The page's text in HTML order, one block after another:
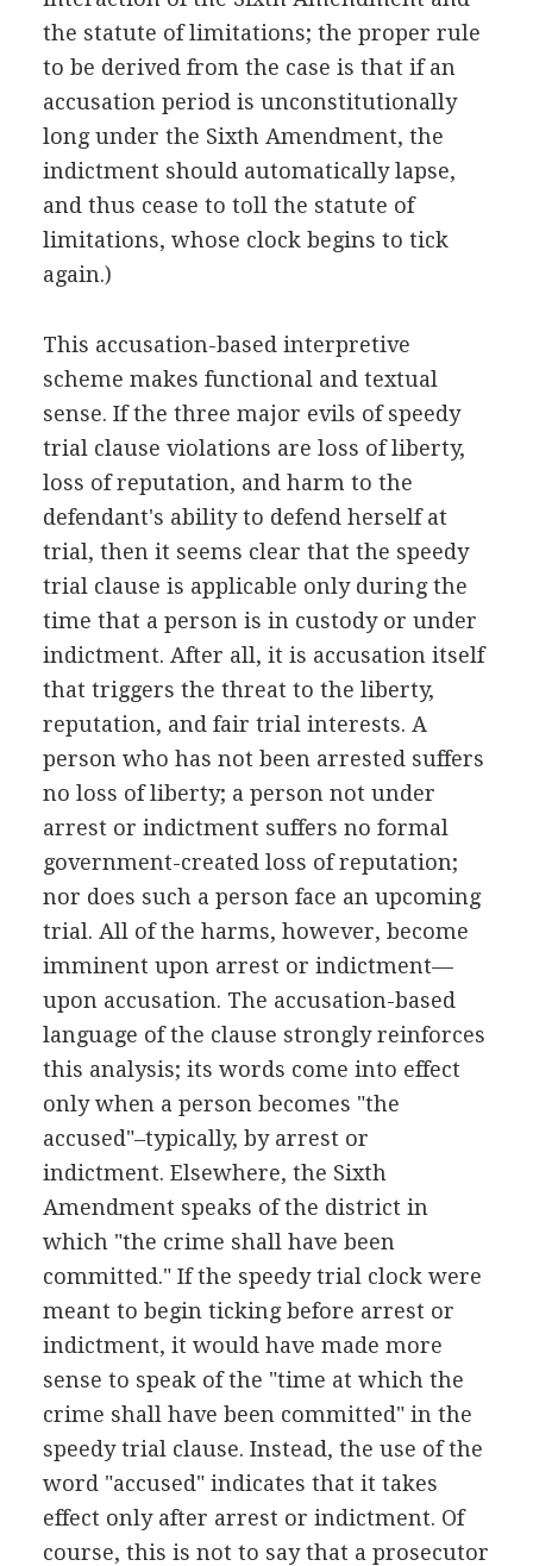
the statute of limitations; the proper rule
to be derived from the case is that if an
accusation period is unconstitutionally
long under the Sixth Amendment, the
indictment should automatically lapse,
and thus cease to toll the statute of
limitations, whose clock begins to tick
again.)
This accusation-based interpretive
scheme makes functional and textual
sense. If the three major evils of speedy
trial clause violations are loss of liberty,
loss of reputation, and harm to the
defendant's ability to defend herself at
trial, then it seems clear that the speedy
trial clause is applicable only during the
time that a person is in custody or under
indictment. After all, it is accusation itself
that triggers the threat to the liberty,
reputation, and fair trial interests. A
person who has not been arrested suffers
no loss of liberty; a person not under
arrest or indictment suffers no formal
government-created loss of reputation;
nor does such a person face an upcoming
trial. All of the harms, however, become
imminent upon arrest or indictment—
upon accusation. The accusation-based
language of the clause strongly reinforces
this analysis; its words come into effect
only when a person becomes "the
accused"–typically, by arrest or
indictment. Elsewhere, the Sixth
Amendment speaks of the district in
which "the crime shall have been
committed." If the speedy trial clock were
meant to begin ticking before arrest or
indictment, it would have made more
sense to speak of the "time at which the
crime shall have been committed" in the
speedy trial clause. Instead, the use of the
word "accused" indicates that it takes
effect only after arrest or indictment. Of
course, this is not to say that a prosecutor